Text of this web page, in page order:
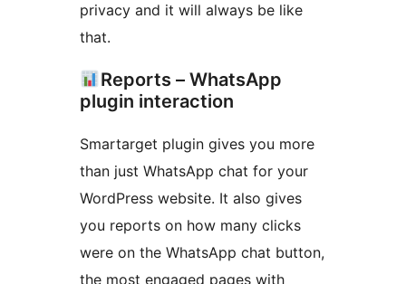
privacy and it will always be like
that.
Reports – WhatsApp
plugin interaction
Smartarget plugin gives you more
than just WhatsApp chat for your
WordPress website. It also gives
you reports on how many clicks
were on the WhatsApp chat button,
the most engaged pages with